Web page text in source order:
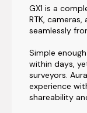
GX1 is a
RTK,
seamlessly
Simple
within days,
surveyors.
experience
shareability